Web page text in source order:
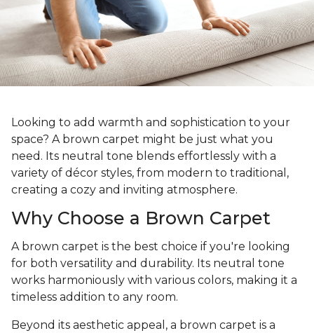
Looking to add warmth and sophistication to your
space? A brown carpet might be just what you
need. Its neutral tone blends effortlessly with a
variety of décor styles, from modern to traditional,
creating a cozy and inviting atmosphere.
Why Choose a Brown Carpet
A brown carpet is the best choice if you're looking
for both versatility and durability. Its neutral tone
works harmoniously with various colors, making it a
timeless addition to any room.
Beyond its aesthetic appeal, a brown carpet is a